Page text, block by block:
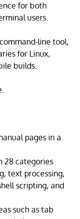
for both
users.
line tool,
for Linux,
builds.
pages in a
28 categories
text processing,
scripting, and
such as tab